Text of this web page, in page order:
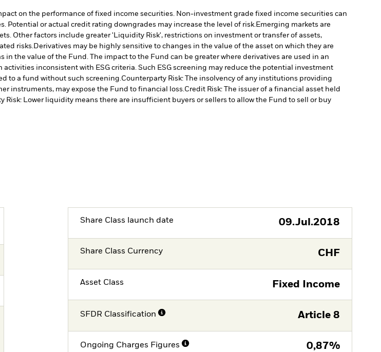
on the performance of fixed income securities. Non-investment grade fixed income securities can
Potential or actual credit rating downgrades may increase the level of risk. Emerging markets are
Other factors include greater 'Liquidity Risk', restrictions on investment or transfer of assets,
risks. Derivatives may be highly sensitive to changes in the value of the asset on which they are
the value of the Fund. The impact to the Fund can be greater where derivatives are used in an
inconsistent with ESG criteria. Such ESG screening may reduce the potential investment
to a fund without such screening. Counterparty Risk: The insolvency of any institutions providing
instruments, may expose the Fund to financial loss. Credit Risk: The issuer of a financial asset held
Risk: Lower liquidity means there are insufficient buyers or sellers to allow the Fund to sell or buy
Share Class launch date 09.Jul.2018
Share Class Currency CHF
Asset Class Fixed Income
SFDR Classification Article 8
Ongoing Charges Figures 0,87%